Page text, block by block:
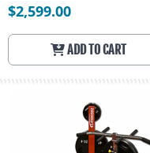
$2,599.00
ADD TO CART